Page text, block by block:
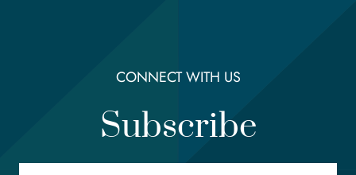
CONNECT WITH US
Subscribe